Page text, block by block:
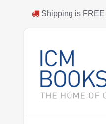
Shipping is FREE